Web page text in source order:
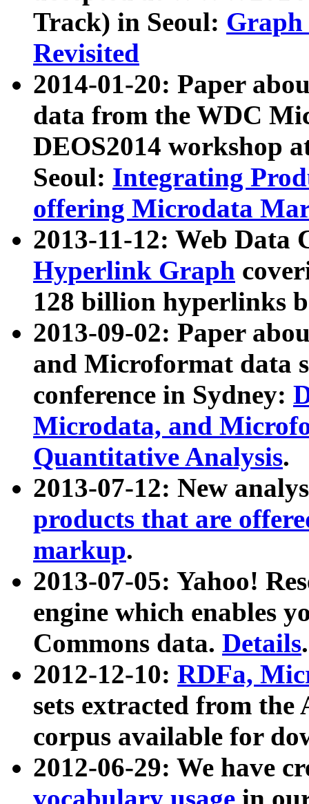
Track) in Seoul: Graph
Revisited
2014-01-20: Paper
data from the WDC
DEOS2014 workshop
Seoul: Integrating
offering Microdata
2013-11-12: Web Data
Hyperlink Graph
128 billion hyperlinks
2013-09-02: Paper
and Microformat data
conference in Sydney:
Microdata, and
Quantitative Analysis.
2013-07-12: New
products that are
markup.
2013-07-05: Yahoo!
engine which enables
Commons data. Details.
2012-12-10: RDFa,
sets extracted from
corpus available for
2012-06-29: We have